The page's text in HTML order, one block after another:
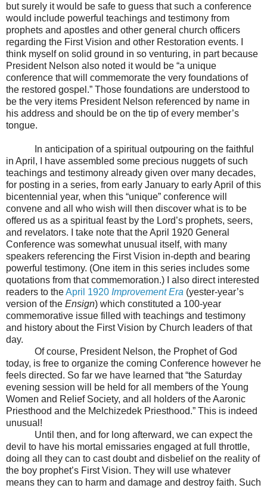
but surely it would be safe to guess that such a conference
would include powerful teachings and testimony from
prophets and apostles and other general church officers
regarding the First Vision and other Restoration events. I
think myself on solid ground in so venturing, in part because
President Nelson also noted it would be “a unique
conference that will commemorate the very foundations of
the restored gospel.” Those foundations are understood to
be the very items President Nelson referenced by name in
his address and should be on the tip of every member’s
tongue.
In anticipation of a spiritual outpouring on the faithful
in April, I have assembled some precious nuggets of such
teachings and testimony already given over many decades,
for posting in a series, from early January to early April of this
bicentennial year, when this “unique” conference will
convene and all who wish will then discover what is to be
offered us as a spiritual feast by the Lord’s prophets, seers,
and revelators. I take note that the April 1920 General
Conference was somewhat unusual itself, with many
speakers referencing the First Vision in-depth and bearing
powerful testimony. (One item in this series includes some
quotations from that commemoration.) I also direct interested
readers to theApril 1920 Improvement Era (yester-year’s
version of the Ensign) which constituted a 100-year
commemorative issue filled with teachings and testimony
and history about the First Vision by Church leaders of that
day.
Of course, President Nelson, the Prophet of God
today, is free to organize the coming Conference however he
feels directed. So far we have learned that “the Saturday
evening session will be held for all members of the Young
Women and Relief Society, and all holders of the Aaronic
Priesthood and the Melchizedek Priesthood.” This is indeed
unusual!
Until then, and for long afterward, we can expect the
devil to have his mortal emissaries engaged at full throttle,
doing all they can to cast doubt and disbelief on the reality of
the boy prophet’s First Vision. They will use whatever
means they can to harm and damage and destroy faith. Such